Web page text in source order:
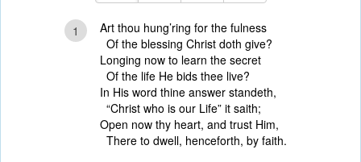
1
Art thou hung’ring for the fulness
Of the blessing Christ doth give?
Longing now to learn the secret
Of the life He bids thee live?
In His word thine answer standeth,
“Christ who is our Life” it saith;
Open now thy heart, and trust Him,
There to dwell, henceforth, by faith.